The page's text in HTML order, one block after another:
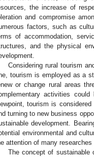
the increase of
and compromise
factors, such as
of accommodation,
and the physical
Considering rural tourism
tourism is employed as a
or change rural areas
activities
tourism is
turning to new business
development.
environmental and
attention of many researches
The concept of sustainable